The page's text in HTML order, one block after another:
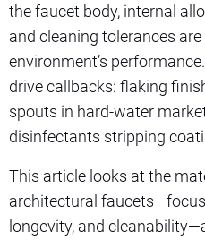
the faucet body, internal
and cleaning tolerances
environment’s
drive callbacks: flaking
spouts in hard-water
disinfectants stripping
This article looks at the
architectural
longevity, and